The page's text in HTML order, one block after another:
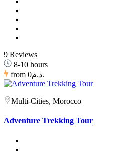
9 Reviews
8-10 hours
from
0د.م.
Multi-Cities, Morocco
Adventure Trekking Tour